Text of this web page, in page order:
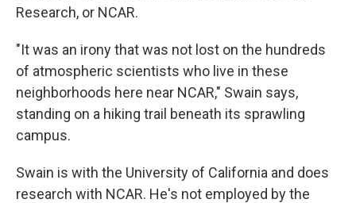
Research, or NCAR.
"It was an irony that was not lost on the hundreds
of atmospheric scientists who live in these
neighborhoods here near NCAR," Swain says,
standing on a hiking trail beneath its sprawling
campus.
Swain is with the University of California and does
research with NCAR. He's not employed by the